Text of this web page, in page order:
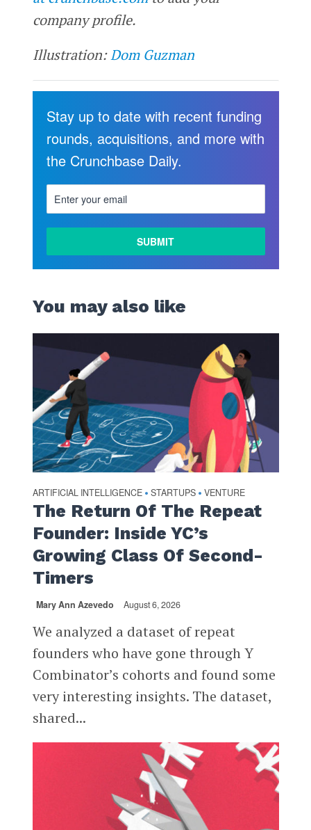
company profile.
Illustration:Dom Guzman
Stay up to date with recent funding
rounds, acquisitions, and more with
the Crunchbase Daily.
You may also like
ARTIFICIAL INTELLIGENCE • STARTUPS • VENTURE
The Return Of The Repeat
Founder: Inside YC’s
Growing Class Of Second-
Timers
Mary Ann Azevedo August 6, 2026
We analyzed a dataset of repeat
founders who have gone through Y
Combinator’s cohorts and found some
very interesting insights. The dataset,
shared...